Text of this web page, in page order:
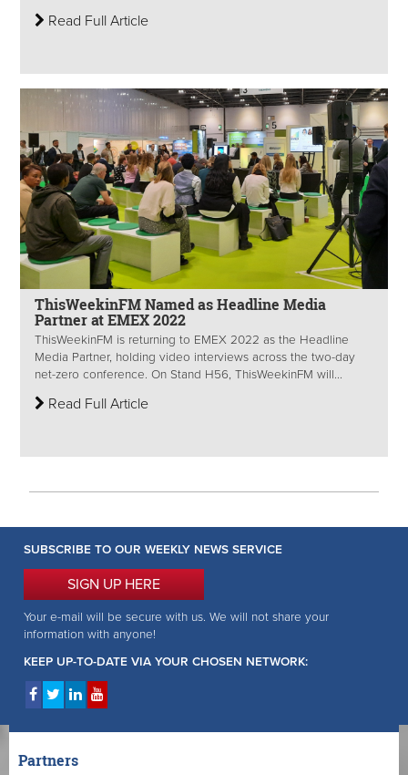
Read Full Article
ThisWeekinFM Named as Headline Media
Partner at EMEX 2022
ThisWeekinFM is returning to EMEX 2022 as the Headline
Media Partner, holding video interviews across the two-day
net-zero conference. On Stand H56, ThisWeekinFM will...
Read Full Article
SUBSCRIBE TO OUR WEEKLY NEWS SERVICE
SIGN UP HERE
Your e-mail will be secure with us. We will not share your
information with anyone!
KEEP UP-TO-DATE VIA YOUR CHOSEN NETWORK:
Partners